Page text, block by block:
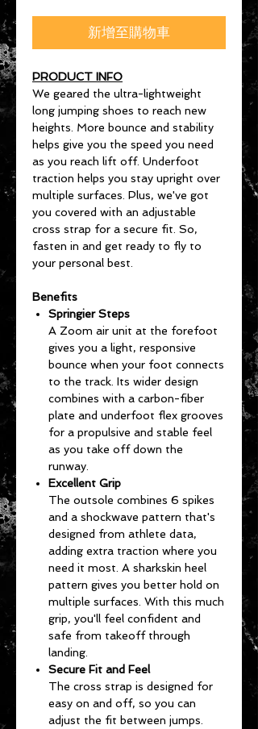
新增至購物車
PRODUCT INFO
We geared the ultra-lightweight
long jumping shoes to reach new
heights. More bounce and stability
helps give you the speed you need
as you reach lift off. Underfoot
traction helps you stay upright over
multiple surfaces. Plus, we've got
you covered with an adjustable
cross strap for a secure fit. So,
fasten in and get ready to fly to
your personal best.
Benefits
Springier Steps
A Zoom air unit at the forefoot
gives you a light, responsive
bounce when your foot connects
to the track. Its wider design
combines with a carbon-fiber
plate and underfoot flex grooves
for a propulsive and stable feel
as you take off down the
runway.
Excellent Grip
The outsole combines 6 spikes
and a shockwave pattern that's
designed from athlete data,
adding extra traction where you
need it most. A sharkskin heel
pattern gives you better hold on
multiple surfaces. With this much
grip, you'll feel confident and
safe from takeoff through
landing.
Secure Fit and Feel
The cross strap is designed for
easy on and off, so you can
adjust the fit between jumps.